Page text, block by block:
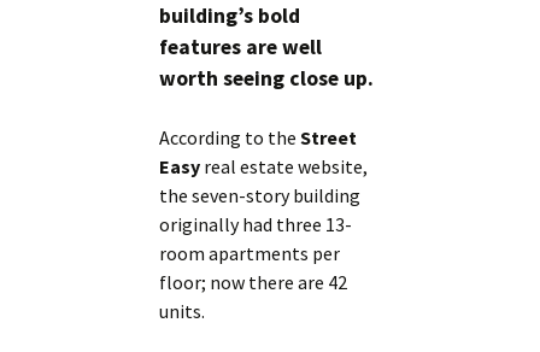
building’s bold
features are well
worth seeing close up.
According to theStreet
Easy real estate website,
the seven-story building
originally had three 13-
room apartments per
floor; now there are 42
units.